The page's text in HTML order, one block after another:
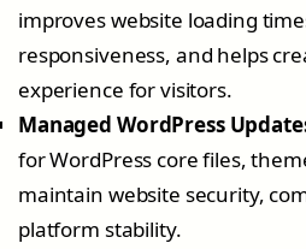
improves website loading
responsiveness, and helps
experience for visitors.
Managed WordPress
for WordPress core files,
maintain website security,
platform stability.